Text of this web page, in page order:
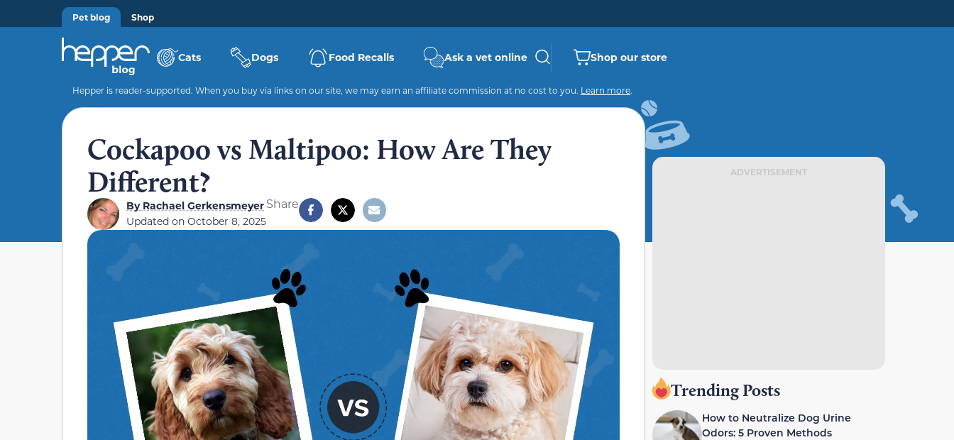
Pet blog Shop
Cats Dogs Food Recalls Ask a vet online Shop our store
Hepper is reader-supported. When you buy via links on our site, we may earn an affiliate commission at no cost to you. Learn more.
Cockapoo vs Maltipoo: How Are They
Different?
ByRachael Gerkensmeyer
Updated on October 8, 2025
Share
ADVERTISEMENT
Trending Posts
How to Neutralize Dog Urine
Odors: 5 Proven Methods